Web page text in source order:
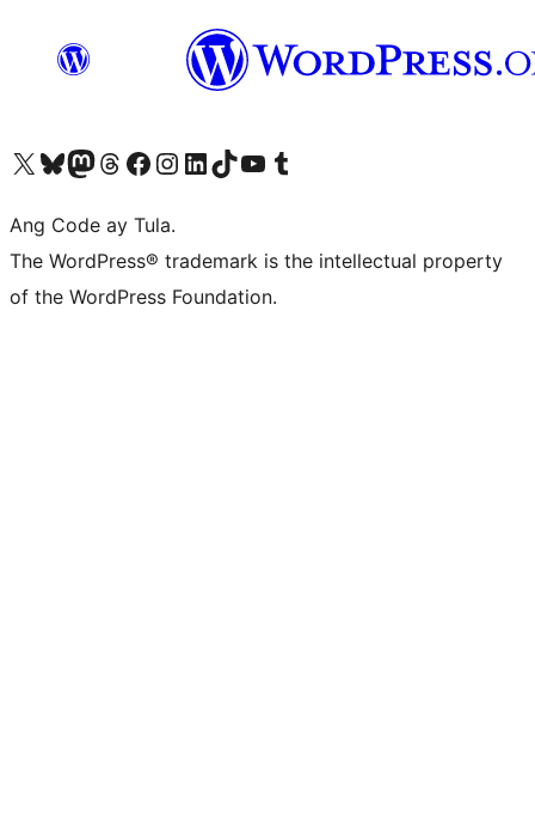
Visit our X (formerly Twitter) account
Bisitahin ang aming Bluesky account
Visit our Mastodon account
Bisitahin ang aming Threads account
Visit our Facebook page
Visit our Instagram account
Visit our LinkedIn account
Bisitahin ang aming TikTok account
Visit our YouTube channel
Bisitahin ang aming Tumblr account
Ang Code ay Tula.
The WordPress® trademark is the intellectual property
of the WordPress Foundation.